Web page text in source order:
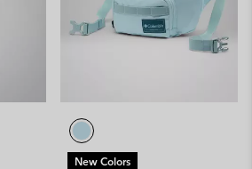
New Colors